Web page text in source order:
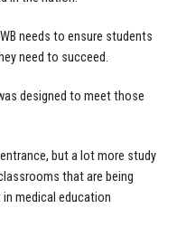
needs to ensure students
need to succeed.
designed to meet those
but a lot more study
that are being
medical education